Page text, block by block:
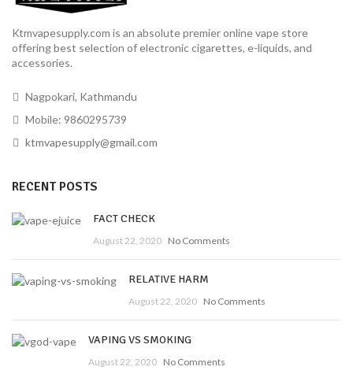
Ktmvapesupply.com is an absolute premier online vape store
offering best selection of electronic cigarettes, e-liquids, and
accessories.
Nagpokari, Kathmandu
Mobile: 9860295739
ktmvapesupply@gmail.com
RECENT POSTS
FACT CHECK
August 22, 2020 No Comments
RELATIVE HARM
August 22, 2020 No Comments
VAPING VS SMOKING
August 22, 2020 No Comments